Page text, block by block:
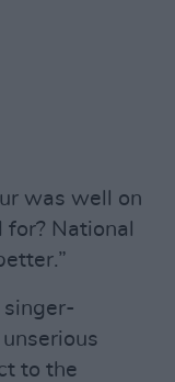
was well on
National
singer-
to the